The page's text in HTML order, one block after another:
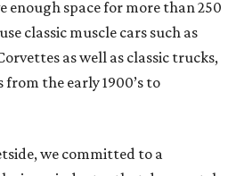
enough space for more than 250
classic muscle cars such as
as well as classic trucks,
from the early 1900’s to
we committed to a